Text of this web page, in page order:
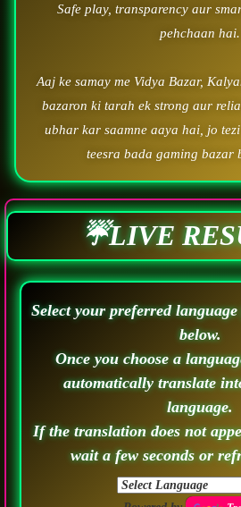
Safe play, transparency aur
pehchaan hai.
Aaj ke samay me Vidya Bazar,
bazaron ki tarah ek strong aur
ubhar kar saamne aaya hai, jo
teesra bada gaming bazar
☔LIVE
Select your preferred
below.
Once you choose a
automatically translate
language.
If the translation does not
wait a few seconds or